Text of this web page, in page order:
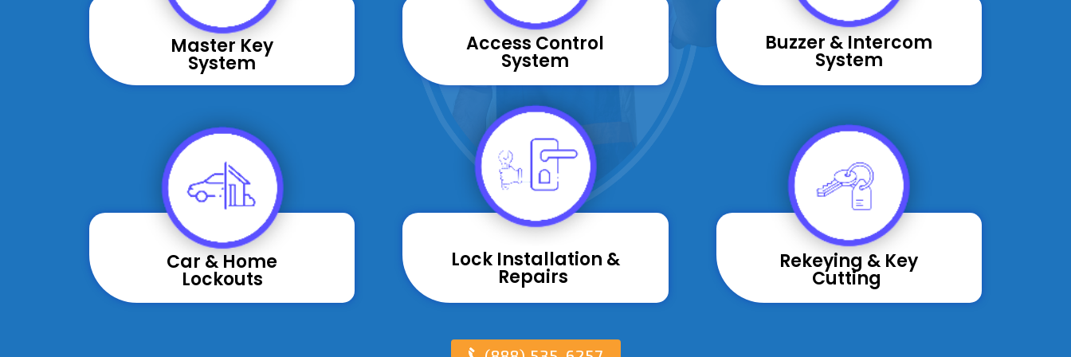
Master Key
System
Access Control
System
Buzzer & Intercom
System
Car & Home
Lockouts
Lock Installation &
Repairs ​
Rekeying & Key
Cutting ​